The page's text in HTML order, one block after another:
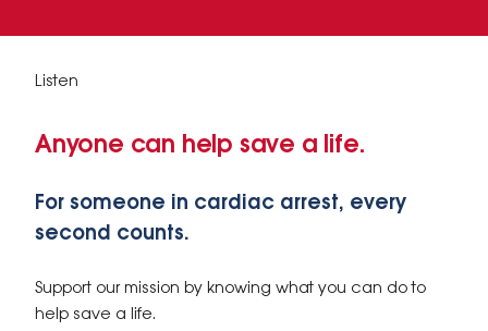
Listen
Anyone can help save a life.
For someone in cardiac arrest, every
second counts.
Support our mission by knowing what you can do to
help save a life.